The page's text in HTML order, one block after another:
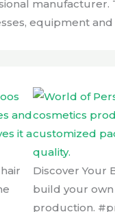
manufacturer.
equipment
Discover Your
build your
production.